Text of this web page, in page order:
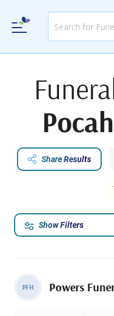
Share Results
PFH Powers
Show Filters